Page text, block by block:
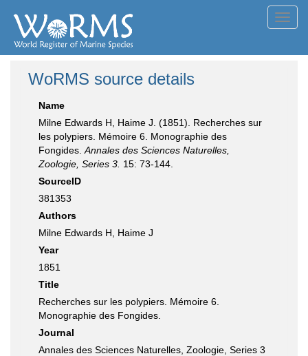
WoRMS source details
Name
Milne Edwards H, Haime J. (1851). Recherches sur
les polypiers. Mémoire 6. Monographie des
Fongides. Annales des Sciences Naturelles,
Zoologie, Series 3. 15: 73-144.
SourceID
381353
Authors
Milne Edwards H, Haime J
Year
1851
Title
Recherches sur les polypiers. Mémoire 6.
Monographie des Fongides.
Journal
Annales des Sciences Naturelles, Zoologie, Series 3